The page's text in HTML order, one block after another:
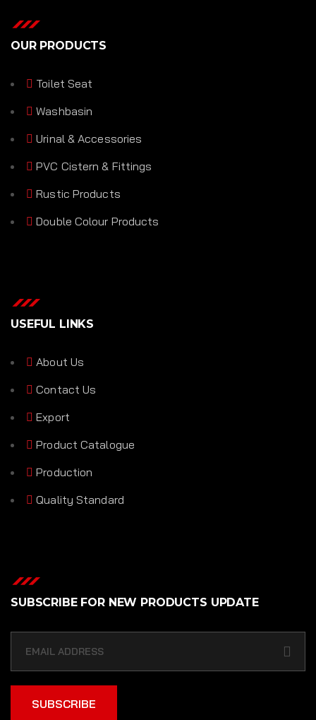
OUR PRODUCTS
Toilet Seat
Washbasin
Urinal & Accessories
PVC Cistern & Fittings
Rustic Products
Double Colour Products
USEFUL LINKS
About Us
Contact Us
Export
Product Catalogue
Production
Quality Standard
SUBSCRIBE FOR NEW PRODUCTS UPDATE
SUBSCRIBE